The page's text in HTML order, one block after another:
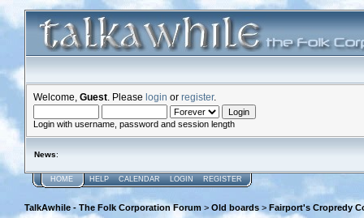
Welcome, Guest . Please login or register.
Login with username, password and session length
News:
HOME HELP CALENDAR LOGIN REGISTER
TalkAwhile - The Folk Corporation Forum > Old boards > Fairport's Cropredy